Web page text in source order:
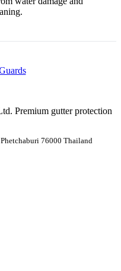
Premium gutter protection
76000 Thailand